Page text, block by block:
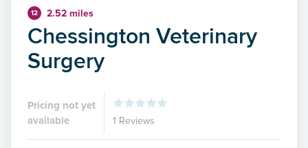
12 2.52 miles
Chessington Veterinary
Surgery
Pricing not yet
available
1 Reviews